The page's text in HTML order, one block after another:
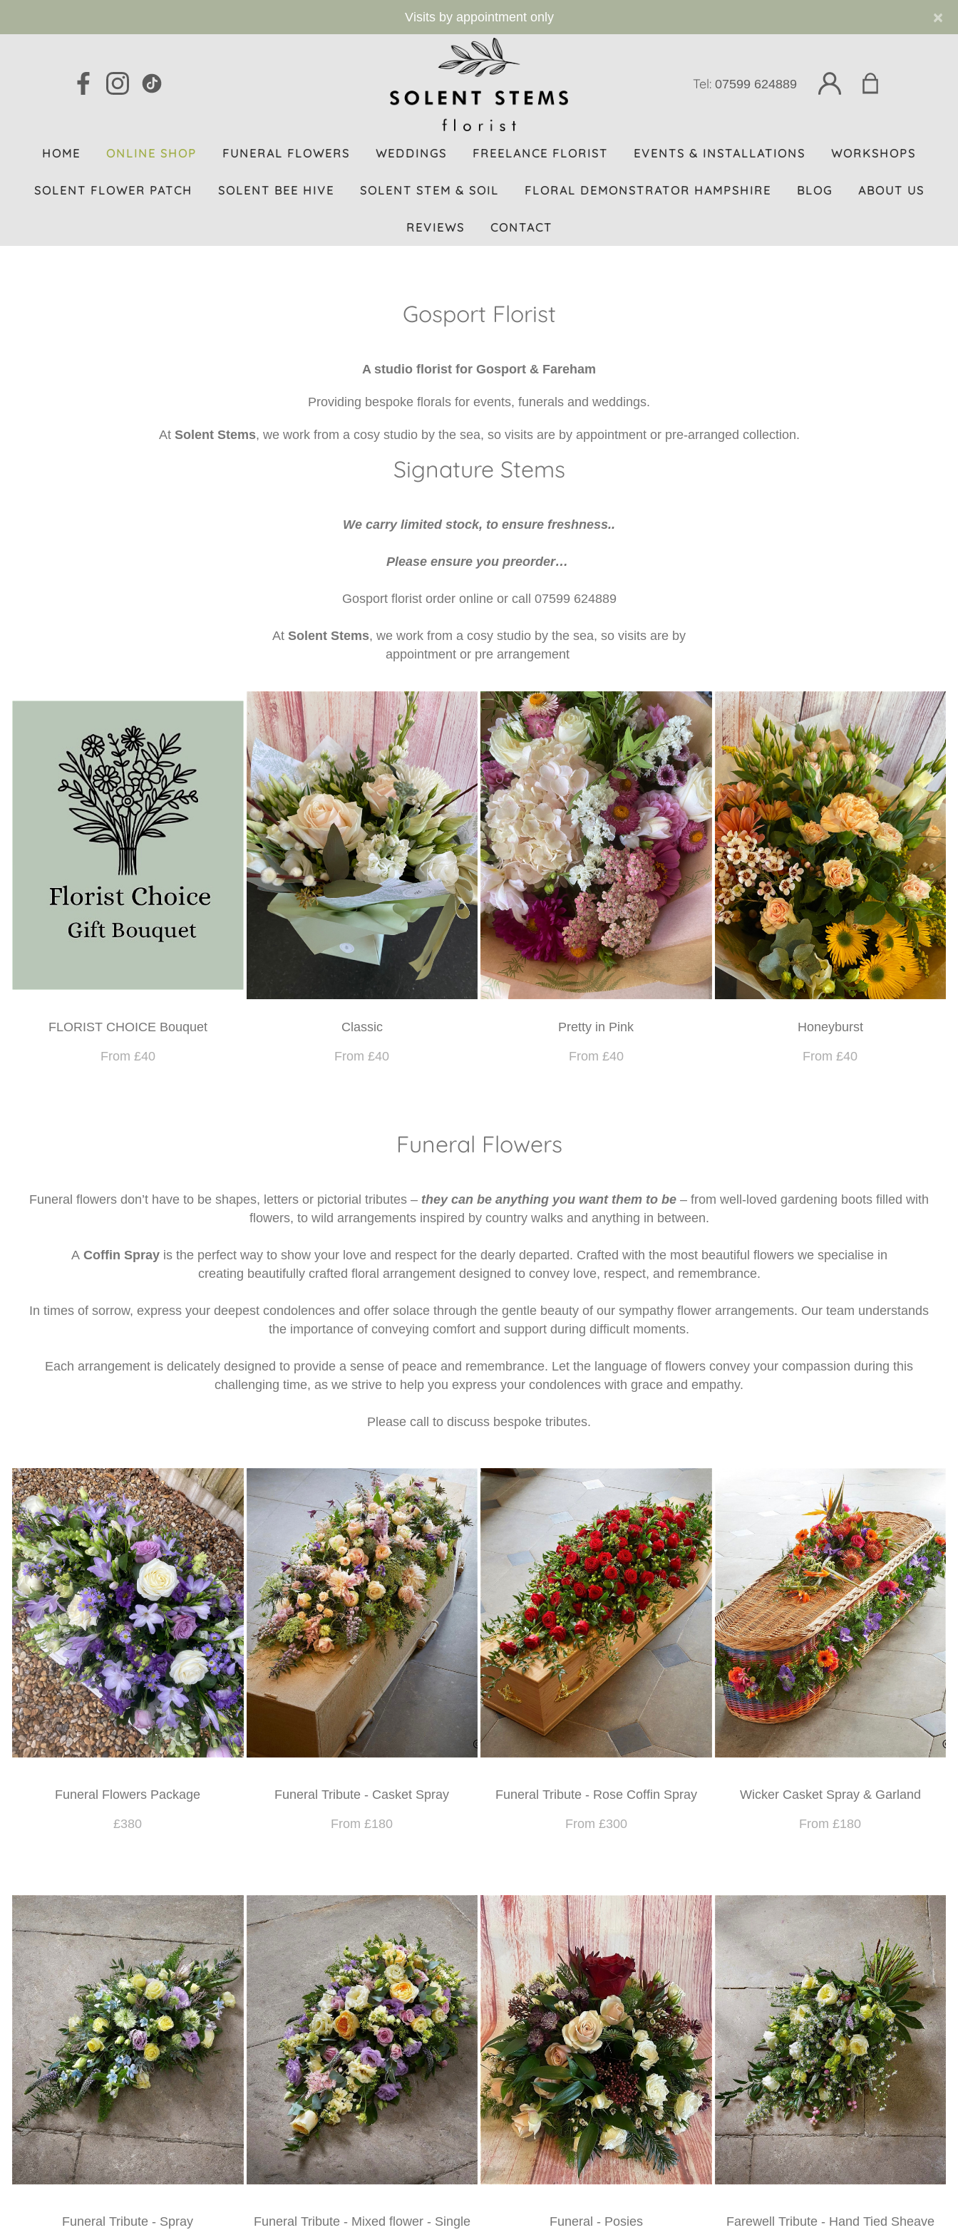
Visits by appointment only ×
Tel: 07599 624889
HOME ONLINE SHOP FUNERAL FLOWERS WEDDINGS FREELANCE FLORIST EVENTS & INSTALLATIONS WORKSHOPS
SOLENT FLOWER PATCH SOLENT BEE HIVE SOLENT STEM & SOIL FLORAL DEMONSTRATOR HAMPSHIRE BLOG ABOUT US
REVIEWS CONTACT
Gosport Florist
A studio florist for Gosport & Fareham
Providing bespoke florals for events, funerals and weddings.
At Solent Stems, we work from a cosy studio by the sea, so visits are by appointment or pre-arranged collection.
Signature Stems
We carry limited stock, to ensure freshness..
Please ensure you preorder…
Gosport florist order online or call 07599 624889
At Solent Stems, we work from a cosy studio by the sea, so visits are by
appointment or pre arrangement
FLORIST CHOICE Bouquet
From £40
Classic
From £40
Pretty in Pink
From £40
Honeyburst
From £40
Funeral Flowers
Funeral flowers don’t have to be shapes, letters or pictorial tributes – they can be anything you want them to be – from well-loved gardening boots filled with
flowers, to wild arrangements inspired by country walks and anything in between.
A Coffin Sprayis the perfect way to show your love and respect for the dearly departed. Crafted with the most beautiful flowers we specialise in
creating beautifully crafted floral arrangement designed to convey love, respect, and remembrance.
In times of sorrow, express your deepest condolences and offer solace through the gentle beauty of our sympathy flower arrangements. Our team understands
the importance of conveying comfort and support during difficult moments.
Each arrangement is delicately designed to provide a sense of peace and remembrance. Let the language of flowers convey your compassion during this
challenging time, as we strive to help you express your condolences with grace and empathy.
Please call to discuss bespoke tributes.
Funeral Flowers Package
£380
Funeral Tribute - Casket Spray
From £180
Funeral Tribute - Rose Coffin Spray
From £300
Wicker Casket Spray & Garland
From £180
Funeral Tribute - Spray
Funeral Tribute - Mixed flower - Single
Funeral - Posies Farewell Tribute - Hand Tied Sheave